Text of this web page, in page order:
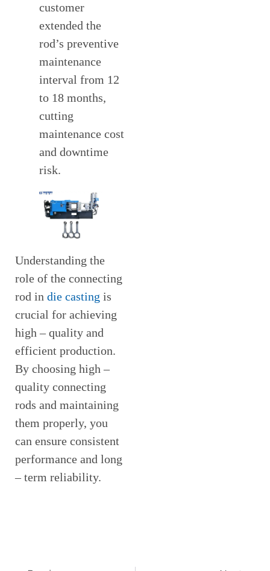
customer
extended the
rod’s preventive
maintenance
interval from 12
to 18 months,
cutting
maintenance cost
and downtime
risk.
Understanding the
role of the connecting
rod in die casting is
crucial for achieving
high – quality and
efficient production.
By choosing high –
quality connecting
rods and maintaining
them properly, you
can ensure consistent
performance and long
– term reliability.